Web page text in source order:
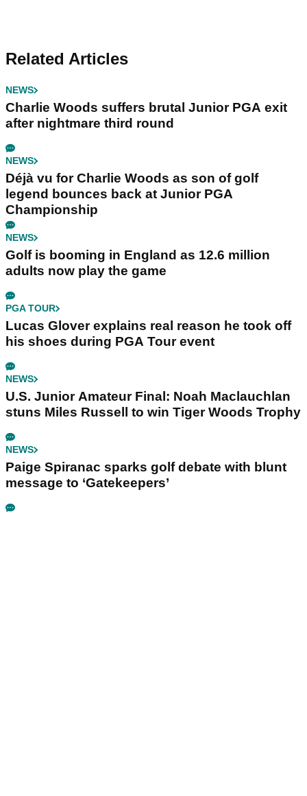
Related Articles
NEWS
Charlie Woods suffers brutal Junior PGA exit
after nightmare third round
NEWS
Déjà vu for Charlie Woods as son of golf
legend bounces back at Junior PGA
Championship
NEWS
Golf is booming in England as 12.6 million
adults now play the game
PGA TOUR
Lucas Glover explains real reason he took off
his shoes during PGA Tour event
NEWS
U.S. Junior Amateur Final: Noah Maclauchlan
stuns Miles Russell to win Tiger Woods Trophy
NEWS
Paige Spiranac sparks golf debate with blunt
message to ‘Gatekeepers’